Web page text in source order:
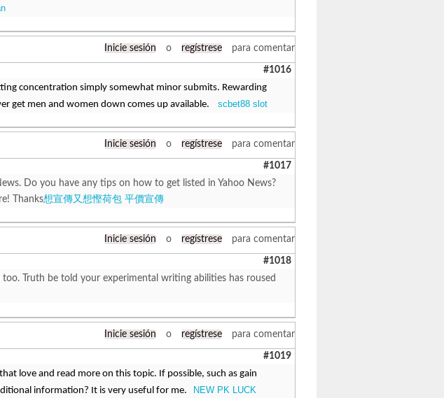
Inicie sesión o regístrese para comentar
#1016
concentration simply somewhat minor submits. Rewarding
get men and women down comes up available. scbet88 slot
Inicie sesión o regístrese para comentar
#1017
Do you have any tips on how to get listed in Yahoo News?
Thanks想宣傳又想慳荷包 平價宣傳
Inicie sesión o regístrese para comentar
#1018
Truth be told your experimental writing abilities has roused
Inicie sesión o regístrese para comentar
#1019
love and read more on this topic. If possible, such as gain
information? It is very useful for me.
NEW PK LUCK